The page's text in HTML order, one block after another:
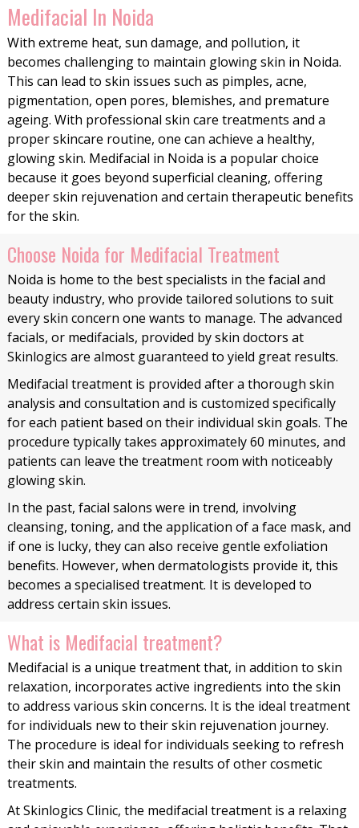
Medifacial In Noida
With extreme heat, sun damage, and pollution, it
becomes challenging to maintain glowing skin in Noida.
This can lead to skin issues such as pimples, acne,
pigmentation, open pores, blemishes, and premature
ageing. With professional skin care treatments and a
proper skincare routine, one can achieve a healthy,
glowing skin. Medifacial in Noida is a popular choice
because it goes beyond superficial cleaning, offering
deeper skin rejuvenation and certain therapeutic benefits
for the skin.
Choose Noida for Medifacial Treatment
Noida is home to the best specialists in the facial and
beauty industry, who provide tailored solutions to suit
every skin concern one wants to manage. The advanced
facials, or medifacials, provided by skin doctors at
Skinlogics are almost guaranteed to yield great results.
Medifacial treatment is provided after a thorough skin
analysis and consultation and is customized specifically
for each patient based on their individual skin goals. The
procedure typically takes approximately 60 minutes, and
patients can leave the treatment room with noticeably
glowing skin.
In the past, facial salons were in trend, involving
cleansing, toning, and the application of a face mask, and
if one is lucky, they can also receive gentle exfoliation
benefits. However, when dermatologists provide it, this
becomes a specialised treatment. It is developed to
address certain skin issues.
What is Medifacial treatment?
Medifacial is a unique treatment that, in addition to skin
relaxation, incorporates active ingredients into the skin
to address various skin concerns. It is the ideal treatment
for individuals new to their skin rejuvenation journey.
The procedure is ideal for individuals seeking to refresh
their skin and maintain the results of other cosmetic
treatments.
At Skinlogics Clinic, the medifacial treatment is a relaxing